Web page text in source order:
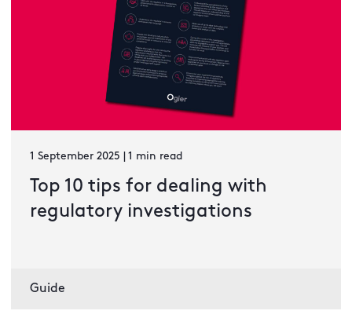
1 September 2025 | 1 min read
Top 10 tips for dealing with
regulatory investigations
Guide